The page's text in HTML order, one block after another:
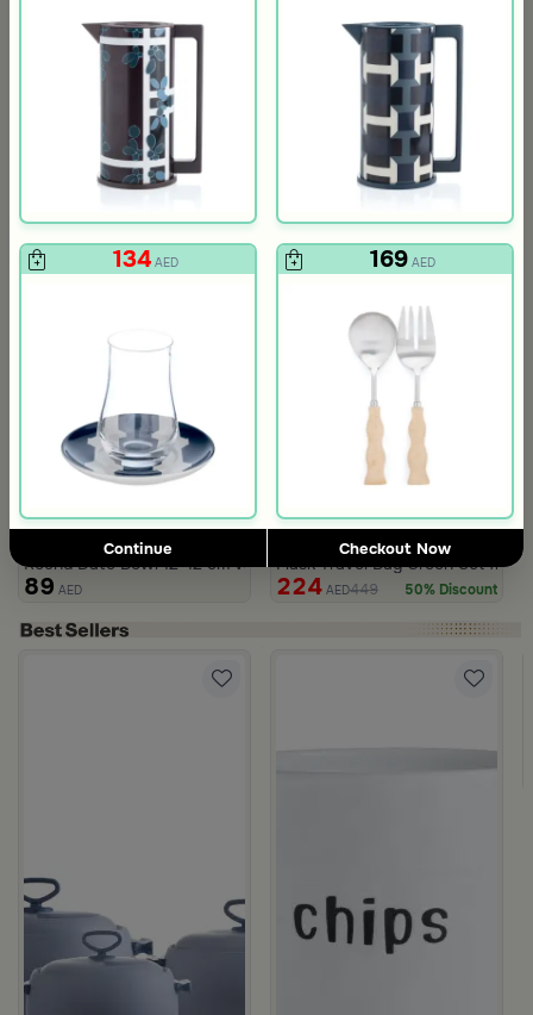
134 AED 169 AED
Continue Checkout Now
Round Date Bowl 12×12 cm White and Orange Stoneware with
89 AED
Flask Travel Bag Green Set from
224 AED449 50% Discount